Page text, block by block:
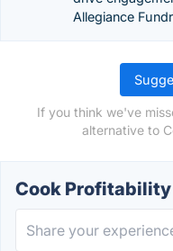
Allegiance
If you think we've
alternative to
Cook